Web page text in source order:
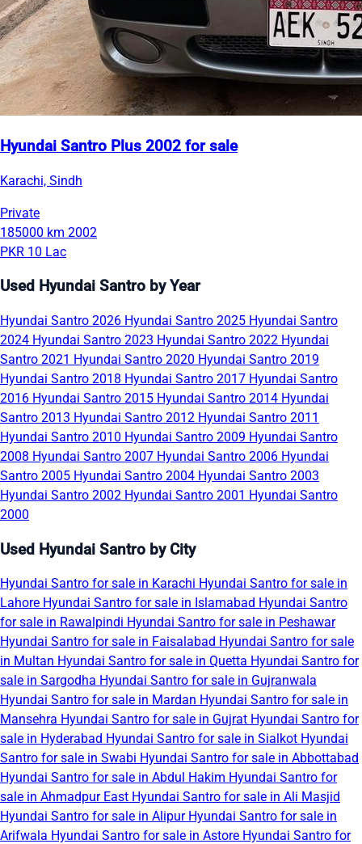
Hyundai Santro Plus 2002 for sale
Karachi, Sindh
Private
185000 km 2002
PKR 10 Lac
Used Hyundai Santro by Year
Hyundai Santro 2026 Hyundai Santro 2025 Hyundai Santro
2024 Hyundai Santro 2023 Hyundai Santro 2022 Hyundai
Santro 2021 Hyundai Santro 2020 Hyundai Santro 2019
Hyundai Santro 2018 Hyundai Santro 2017 Hyundai Santro
2016 Hyundai Santro 2015 Hyundai Santro 2014 Hyundai
Santro 2013 Hyundai Santro 2012 Hyundai Santro 2011
Hyundai Santro 2010 Hyundai Santro 2009 Hyundai Santro
2008 Hyundai Santro 2007 Hyundai Santro 2006 Hyundai
Santro 2005 Hyundai Santro 2004 Hyundai Santro 2003
Hyundai Santro 2002 Hyundai Santro 2001 Hyundai Santro
2000
Used Hyundai Santro by City
Hyundai Santro for sale in Karachi Hyundai Santro for sale in
Lahore Hyundai Santro for sale in Islamabad Hyundai Santro
for sale in Rawalpindi Hyundai Santro for sale in Peshawar
Hyundai Santro for sale in Faisalabad Hyundai Santro for sale
in Multan Hyundai Santro for sale in Quetta Hyundai Santro for
sale in Sargodha Hyundai Santro for sale in Gujranwala
Hyundai Santro for sale in Mardan Hyundai Santro for sale in
Mansehra Hyundai Santro for sale in Gujrat Hyundai Santro for
sale in Hyderabad Hyundai Santro for sale in Sialkot Hyundai
Santro for sale in Swabi Hyundai Santro for sale in Abbottabad
Hyundai Santro for sale in Abdul Hakim Hyundai Santro for
sale in Ahmadpur East Hyundai Santro for sale in Ali Masjid
Hyundai Santro for sale in Alipur Hyundai Santro for sale in
Arifwala Hyundai Santro for sale in Astore Hyundai Santro for